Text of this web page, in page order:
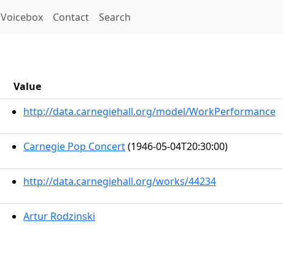
Voicebox Contact Search
Value
http://data.carnegiehall.org/model/WorkPerformance
Carnegie Pop Concert(1946-05-04T20:30:00)
http://data.carnegiehall.org/works/44234
Artur Rodzinski